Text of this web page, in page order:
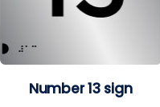
Number 13 sign